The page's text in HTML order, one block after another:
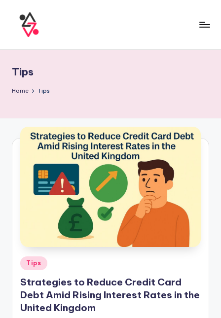
Tips
Home Tips
Tips
Strategies to Reduce Credit Card
Debt Amid Rising Interest Rates in the
United Kingdom